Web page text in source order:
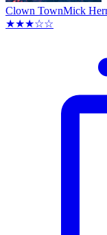
Clown TownMick
★★★☆☆